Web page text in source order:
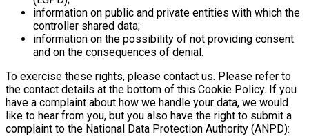
information on public and private entities with which the
controller shared data;
information on the possibility of not providing consent
and on the consequences of denial.
To exercise these rights, please contact us. Please refer to
the contact details at the bottom of this Cookie Policy. If you
have a complaint about how we handle your data, we would
like to hear from you, but you also have the right to submit a
complaint to the National Data Protection Authority (ANPD):